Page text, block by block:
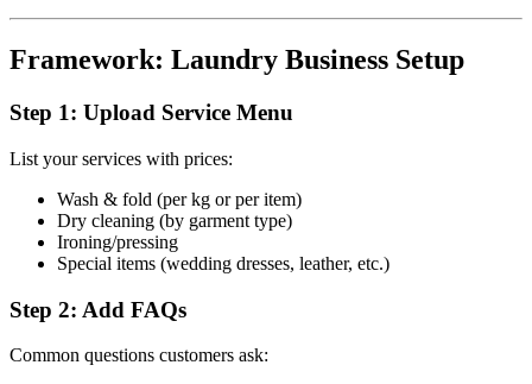
Framework: Laundry Business Setup
Step 1: Upload Service Menu
List your services with prices:
Wash & fold (per kg or per item)
Dry cleaning (by garment type)
Ironing/pressing
Special items (wedding dresses, leather, etc.)
Step 2: Add FAQs
Common questions customers ask: